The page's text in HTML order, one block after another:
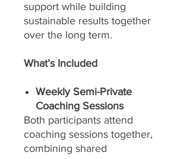
support while building
sustainable results together
over the long term.
What’s Included
Weekly Semi-Private
Coaching Sessions
Both participants attend
coaching sessions together,
combining shared